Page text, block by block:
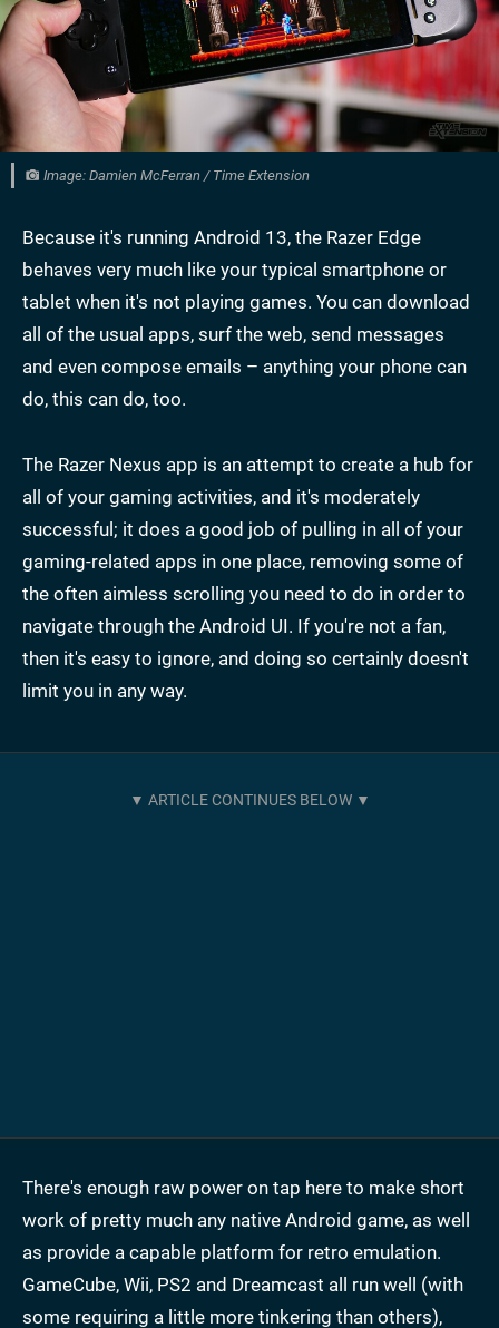
Image: Damien McFerran / Time Extension
Because it's running Android 13, the Razer Edge
behaves very much like your typical smartphone or
tablet when it's not playing games. You can download
all of the usual apps, surf the web, send messages
and even compose emails – anything your phone can
do, this can do, too.
The Razer Nexus app is an attempt to create a hub for
all of your gaming activities, and it's moderately
successful; it does a good job of pulling in all of your
gaming-related apps in one place, removing some of
the often aimless scrolling you need to do in order to
navigate through the Android UI. If you're not a fan,
then it's easy to ignore, and doing so certainly doesn't
limit you in any way.
There's enough raw power on tap here to make short
work of pretty much any native Android game, as well
as provide a capable platform for retro emulation.
GameCube, Wii, PS2 and Dreamcast all run well (with
some requiring a little more tinkering than others),